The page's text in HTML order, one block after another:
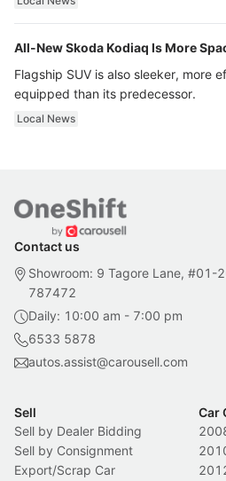
All-New Skoda Kodiaq Is More
Flagship SUV is also sleeker, more
equipped than its predecessor.
Local News
Contact us
Showroom: 9 Tagore Lane, #01-
787472
Daily: 10:00 am - 7:00 pm
6533 5878
autos.assist@carousell.com
Sell
Sell by Dealer Bidding
Sell by Consignment
Export/Scrap Car
Car